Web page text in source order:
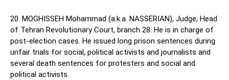
20. MOGHISSEH Mohammad (a.k.a. NASSERIAN), Judge, Head
of Tehran Revolutionary Court, branch 28. He is in charge of
post-election cases. He issued long prison sentences during
unfair trials for social, political activists and journalists and
several death sentences for protesters and social and
political activists.